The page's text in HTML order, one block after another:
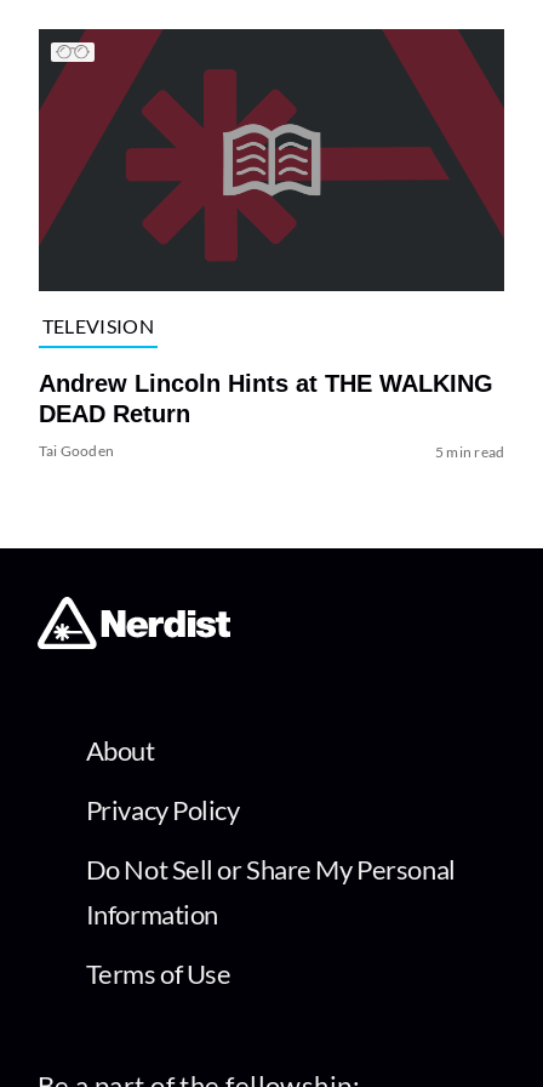
TELEVISION
Andrew Lincoln Hints at THE WALKING
DEAD Return
Tai Gooden 5 min read
About
Privacy Policy
Do Not Sell or Share My Personal
Information
Terms of Use